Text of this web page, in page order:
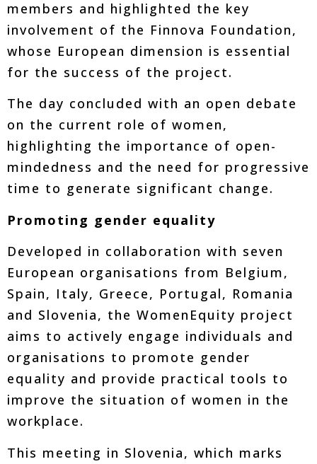
members and highlighted the key
involvement of the Finnova Foundation,
whose European dimension is essential
for the success of the project.
The day concluded with an open debate
on the current role of women,
highlighting the importance of open-
mindedness and the need for progressive
time to generate significant change.
Promoting gender equality
Developed in collaboration with seven
European organisations from Belgium,
Spain, Italy, Greece, Portugal, Romania
and Slovenia, the WomenEquity project
aims to actively engage individuals and
organisations to promote gender
equality and provide practical tools to
improve the situation of women in the
workplace.
This meeting in Slovenia, which marks